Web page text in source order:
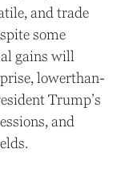
and trade
some
gains will
lowerthan-
Trump’s
and